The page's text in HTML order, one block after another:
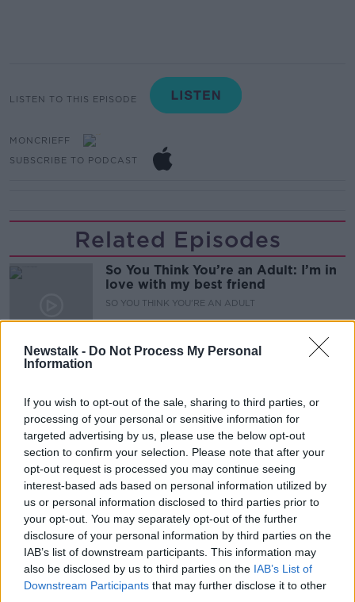
Newstalk - Do Not Process My Personal
Information
If you wish to opt-out of the sale, sharing to third parties, or
processing of your personal or sensitive information for
targeted advertising by us, please use the below opt-out
section to confirm your selection. Please note that after your
opt-out request is processed you may continue seeing
interest-based ads based on personal information utilized by
us or personal information disclosed to third parties prior to
your opt-out. You may separately opt-out of the further
disclosure of your personal information by third parties on the
IAB’s list of downstream participants. This information may
also be disclosed by us to third parties on the IAB’s List of
Downstream Participants that may further disclose it to other
LISTEN TO THIS EPISODE
MONCRIEFF
SUBSCRIBE TO PODCAST
Related Episodes
So You Think You’re an Adult: I’m in
love with my best friend
SO YOU THINK YOU'RE AN ADULT
00:08:51
Have manners gone away? - Henry
McKean Reports
MONCRIEFF
00:11:42
Why do we still have elements of
victim blaming in rape trials?